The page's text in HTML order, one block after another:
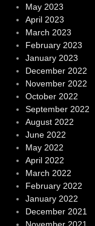
May 2023
April 2023
March 2023
February 2023
January 2023
December 2022
November 2022
October 2022
September 2022
August 2022
June 2022
May 2022
April 2022
March 2022
February 2022
January 2022
December 2021